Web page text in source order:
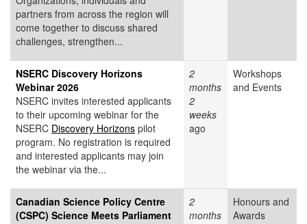
partners from across the region will
come together to discuss shared
challenges, strengthen...
NSERC Discovery Horizons
Webinar 2026
NSERC invites interested applicants
to their upcoming webinar for the
NSERC Discovery Horizons pilot
program. No registration is required
and interested applicants may join
the webinar via the...
2
months
2
weeks
ago
Workshops
and Events
Canadian Science Policy Centre
(CSPC) Science Meets Parliament
2
months
Honours and
Awards